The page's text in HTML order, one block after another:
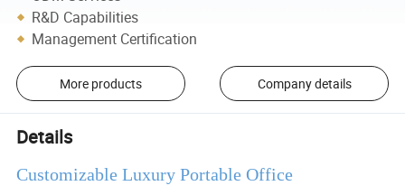
R&D Capabilities
Management Certification
More products Company details
Details
Customizable Luxury Portable Office